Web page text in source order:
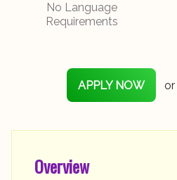
No Language
Requirements
APPLY NOW or
Overview